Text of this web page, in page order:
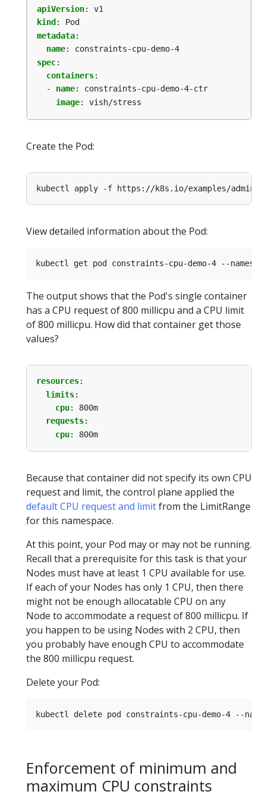
apiVersion:
v1
kind :
Pod
metadata:
name:
constraints-cpu-demo-4
spec:
containers:
- name:
constraints-cpu-demo-4-ctr
image: vish/stress
Create the Pod:
kubectl apply -f https://k8s.io/examples/admin/
View detailed information about the Pod:
The output shows that the Pod's single container
has a CPU request of 800 millicpu and a CPU limit
of 800 millicpu. How did that container get those
values?
resources:
limits:
cpu:
800m
requests:
cpu: 800m
Because that container did not specify its own CPU
request and limit, the control plane applied the
default CPU request and limitfrom the LimitRange
for this namespace.
At this point, your Pod may or may not be running.
Recall that a prerequisite for this task is that your
Nodes must have at least 1 CPU available for use.
If each of your Nodes has only 1 CPU, then there
might not be enough allocatable CPU on any
Node to accommodate a request of 800 millicpu. If
you happen to be using Nodes with 2 CPU, then
you probably have enough CPU to accommodate
the 800 millicpu request.
Delete your Pod:
Enforcement of minimum and
maximum CPU constraints